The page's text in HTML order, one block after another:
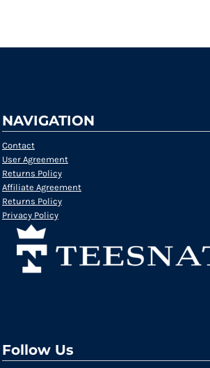
NAVIGATION
Contact
User Agreement
Returns Policy
Affiliate Agreement
Returns Policy
Privacy Policy
Follow Us